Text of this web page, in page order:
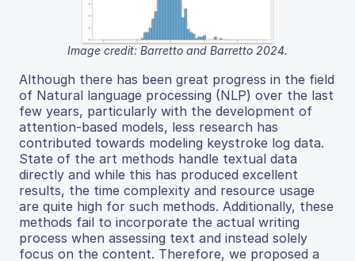
Image credit: Barretto and Barretto 2024.
Although there has been great progress in the field
of Natural language processing (NLP) over the last
few years, particularly with the development of
attention-based models, less research has
contributed towards modeling keystroke log data.
State of the art methods handle textual data
directly and while this has produced excellent
results, the time complexity and resource usage
are quite high for such methods. Additionally, these
methods fail to incorporate the actual writing
process when assessing text and instead solely
focus on the content. Therefore, we proposed a